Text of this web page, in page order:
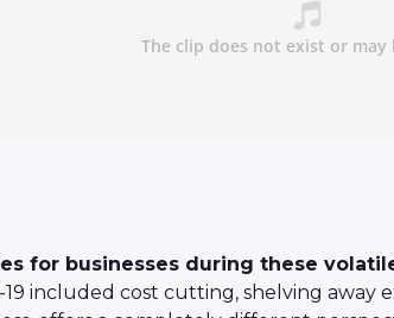
for businesses during these
19 included cost cutting, shelving